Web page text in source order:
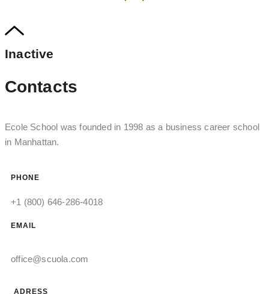
Inactive
Contacts
Ecole School was founded in 1998 as a business career school
in Manhattan.
PHONE
+1 (800) 646-286-4018
EMAIL
office@scuola.com
ADRESS